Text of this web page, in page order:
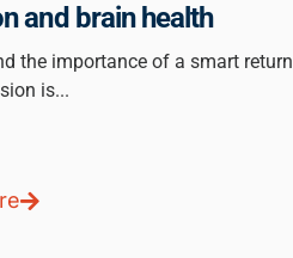
and brain health
the importance of a smart return
is...